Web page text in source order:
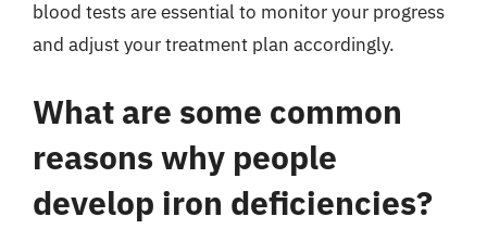
blood tests are essential to monitor your progress
and adjust your treatment plan accordingly.
What are some common
reasons why people
develop iron deficiencies?